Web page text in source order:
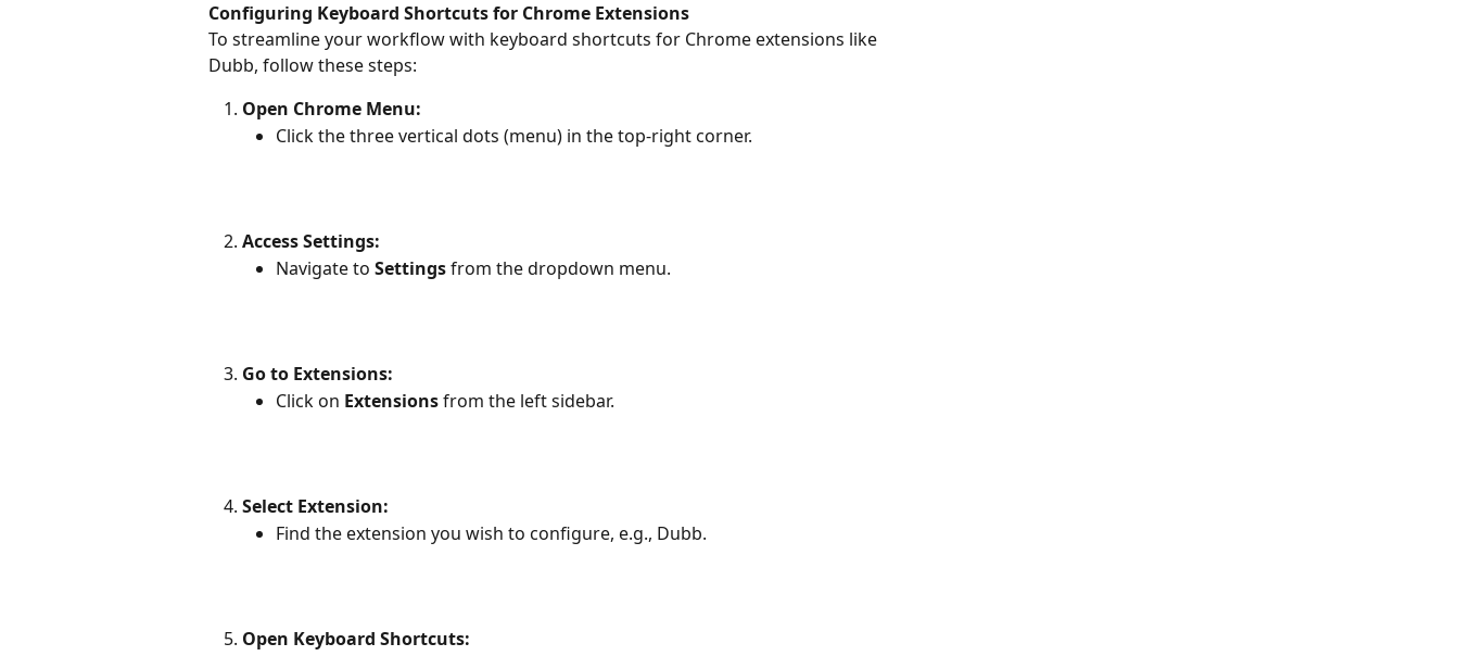
Configuring Keyboard Shortcuts for Chrome Extensions
To streamline your workflow with keyboard shortcuts for Chrome extensions like
Dubb, follow these steps:
Open Chrome Menu:
Click the three vertical dots (menu) in the top-right corner.
Access Settings:
Navigate to Settings from the dropdown menu.
Go to Extensions:
Click on Extensions from the left sidebar.
Select Extension:
Find the extension you wish to configure, e.g., Dubb.
Open Keyboard Shortcuts: